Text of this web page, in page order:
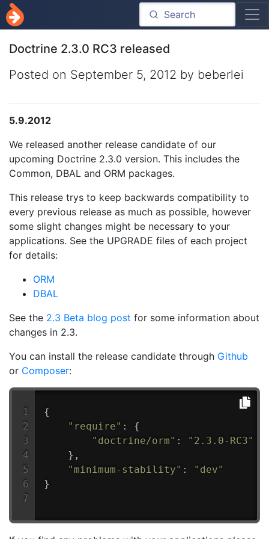
Doctrine 2.3.0 RC3 released
Posted on September 5, 2012 by beberlei
5.9.2012
We released another release candidate of our
upcoming Doctrine 2.3.0 version. This includes the
Common, DBAL and ORM packages.
This release trys to keep backwards compatibility to
every previous release as much as possible, however
some slight changes might be necessary to your
applications. See the UPGRADE files of each project
for details:
ORM
DBAL
See the 2.3 Beta blog post for some information about
changes in 2.3.
You can install the release candidate through Github
or Composer:
{
"require" :
{
"doctrine/orm" :
"2.3.0-RC3"
} ,
"minimum-stability" :
"dev"
}